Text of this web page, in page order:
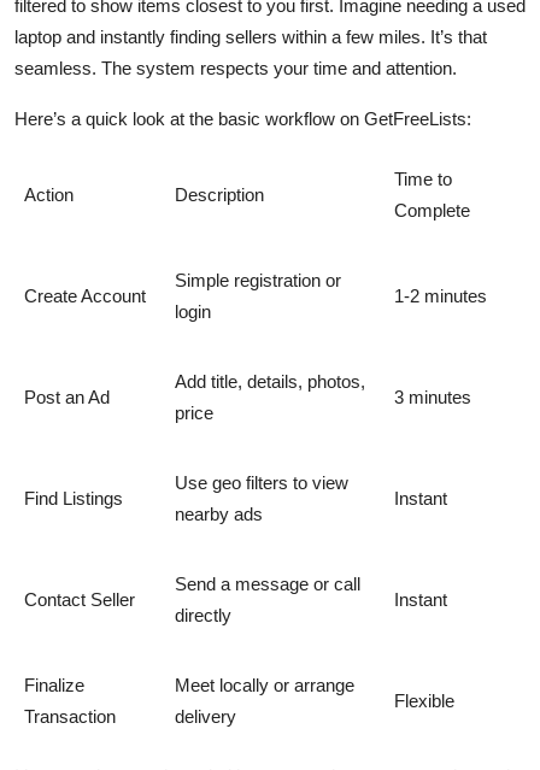
filtered to show items closest to you first. Imagine needing a used
laptop and instantly finding sellers within a few miles. It’s that
seamless. The system respects your time and attention.
Here’s a quick look at the basic workflow on GetFreeLists:
Action Description
Time to
Complete
Create Account
Simple registration or
login
1-2 minutes
Post an Ad
Add title, details, photos,
price
3 minutes
Find Listings
Use geo filters to view
nearby ads
Instant
Contact Seller
Send a message or call
directly
Instant
Finalize
Transaction
Meet locally or arrange
delivery
Flexible